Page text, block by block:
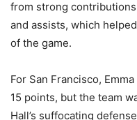
from strong
and assists, which
of the game.
For San Francisco,
15 points, but the team
Hall’s suffocating